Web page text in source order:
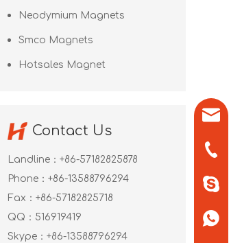
Neodymium Magnets
Smco Magnets
Hotsales Magnet
Contact Us
Landline：+86-57182825878
Phone：+86-13588796294
Fax：+86-57182825718
QQ： 516919419
Skype： +86-13588796294
+86-
+86-
+86-